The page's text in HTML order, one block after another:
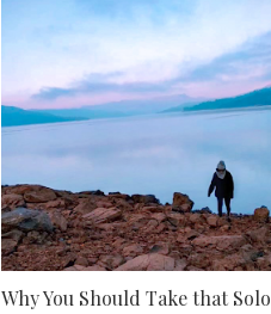
Why You Should Take that Solo